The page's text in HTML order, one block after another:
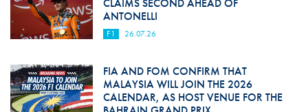
CLAIMS SECOND AHEAD OF
ANTONELLI
F1 26.07.26
FIA AND FOM CONFIRM THAT
MALAYSIA WILL JOIN THE 2026
CALENDAR, AS HOST VENUE FOR THE